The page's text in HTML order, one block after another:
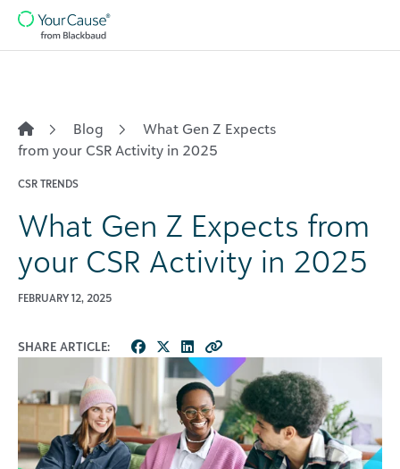
Skip to content
Main
Blog
What Gen Z Expects
from your CSR Activity in 2025
CSR TRENDS
What Gen Z Expects from
your CSR Activity in 2025
FEBRUARY 12, 2025
SHARE ARTICLE: